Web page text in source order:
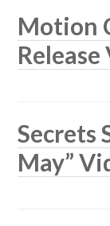
Motion
Secrets
May”